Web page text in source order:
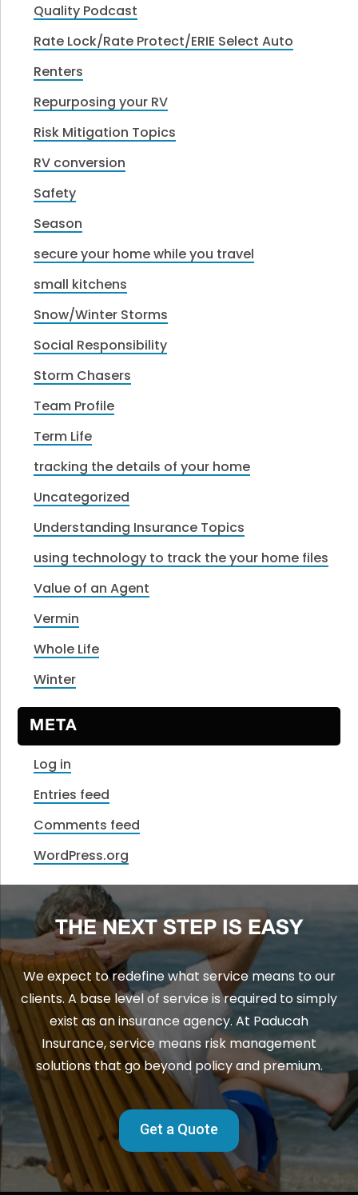
Quality Podcast
Rate Lock/Rate Protect/ERIE Select Auto
Renters
Repurposing your RV
Risk Mitigation Topics
RV conversion
Safety
Season
secure your home while you travel
small kitchens
Snow/Winter Storms
Social Responsibility
Storm Chasers
Team Profile
Term Life
tracking the details of your home
Uncategorized
Understanding Insurance Topics
using technology to track the your home files
Value of an Agent
Vermin
Whole Life
Winter
META
Log in
Entries feed
Comments feed
WordPress.org
THE NEXT STEP IS EASY
We expect to redefine what service means to our
clients. A base level of service is required to simply
exist as an insurance agency. At Paducah
Insurance, service means risk management
solutions that go beyond policy and premium.
Get a Quote